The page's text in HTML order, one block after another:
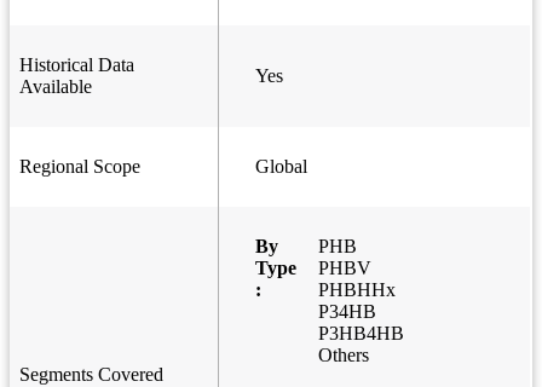
Historical Data
Available
Yes
Regional Scope Global
Segments Covered
By
Type
:
PHB
PHBV
PHBHHx
P34HB
P3HB4HB
Others